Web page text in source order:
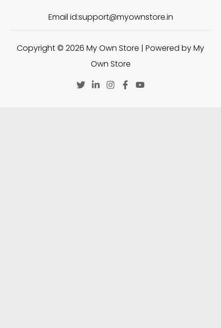
Email id:support@myownstore.in
Copyright © 2026 My Own Store | Powered by My
Own Store